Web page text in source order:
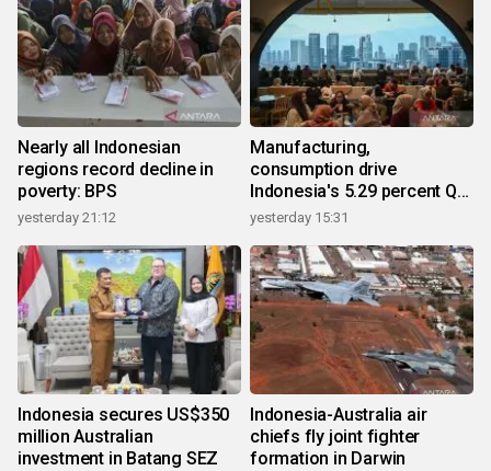
Nearly all Indonesian
regions record decline in
poverty: BPS
yesterday 21:12
Manufacturing,
consumption drive
Indonesia's 5.29 percent Q2
growth
yesterday 15:31
Indonesia secures US$350
million Australian
investment in Batang SEZ
Indonesia-Australia air
chiefs fly joint fighter
formation in Darwin